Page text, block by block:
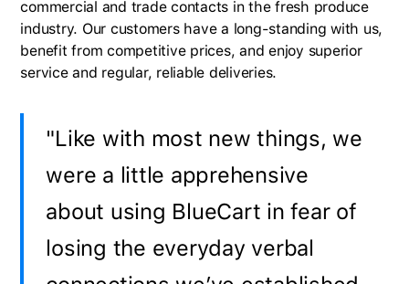
commercial and trade contacts in the fresh produce
industry. Our customers have a long-standing with us,
benefit from competitive prices, and enjoy superior
service and regular, reliable deliveries.
"Like with most new things, we
were a little apprehensive
about using BlueCart in fear of
losing the everyday verbal